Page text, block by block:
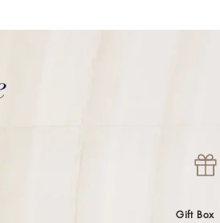
Gift Box